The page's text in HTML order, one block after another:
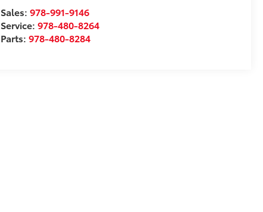
Sales: 978-991-9146
Service: 978-480-8264
Parts: 978-480-8284